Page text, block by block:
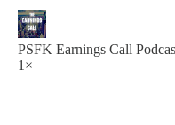
PSFK Earnings Call
1×